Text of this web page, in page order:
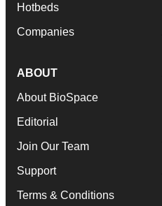
Hotbeds
Companies
ABOUT
About BioSpace
Editorial
Join Our Team
Support
Terms & Conditions